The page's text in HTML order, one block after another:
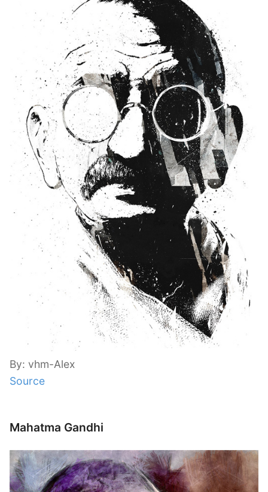
By: vhm-Alex
Source
Mahatma Gandhi